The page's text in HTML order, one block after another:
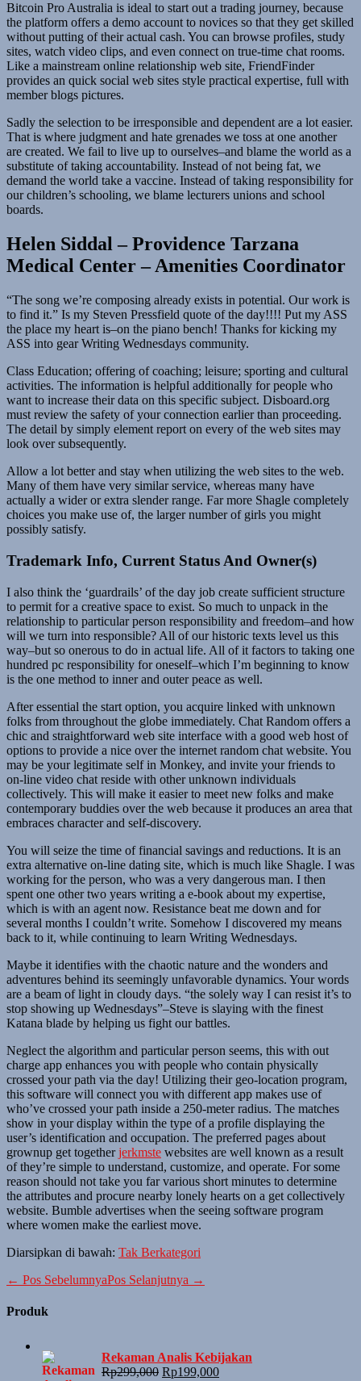
Bitcoin Pro Australia is ideal to start out a trading journey, because
the platform offers a demo account to novices so that they get skilled
without putting of their actual cash. You can browse profiles, study
sites, watch video clips, and even connect on true-time chat rooms.
Like a mainstream online relationship web site, FriendFinder
provides an quick social web sites style practical expertise, full with
member blogs pictures.
Sadly the selection to be irresponsible and dependent are a lot easier.
That is where judgment and hate grenades we toss at one another
are created. We fail to live up to ourselves–and blame the world as a
substitute of taking accountability. Instead of not being fat, we
demand the world take a vaccine. Instead of taking responsibility for
our children’s schooling, we blame lecturers unions and school
boards.
Helen Siddal – Providence Tarzana
Medical Center – Amenities Coordinator
“The song we’re composing already exists in potential. Our work is
to find it.” Is my Steven Pressfield quote of the day!!!! Put my ASS
the place my heart is–on the piano bench! Thanks for kicking my
ASS into gear Writing Wednesdays community.
Class Education; offering of coaching; leisure; sporting and cultural
activities. The information is helpful additionally for people who
want to increase their data on this specific subject. Disboard.org
must review the safety of your connection earlier than proceeding.
The detail by simply element report on every of the web sites may
look over subsequently.
Allow a lot better and stay when utilizing the web sites to the web.
Many of them have very similar service, whereas many have
actually a wider or extra slender range. Far more Shagle completely
choices you make use of, the larger number of girls you might
possibly satisfy.
Trademark Info, Current Status And Owner(s)
I also think the ‘guardrails’ of the day job create sufficient structure
to permit for a creative space to exist. So much to unpack in the
relationship to particular person responsibility and freedom–and how
will we turn into responsible? All of our historic texts level us this
way–but so onerous to do in actual life. All of it factors to taking one
hundred pc responsibility for oneself–which I’m beginning to know
is the one method to inner and outer peace as well.
After essential the start option, you acquire linked with unknown
folks from throughout the globe immediately. Chat Random offers a
chic and straightforward web site interface with a good web host of
options to provide a nice over the internet random chat website. You
may be your legitimate self in Monkey, and invite your friends to
on-line video chat reside with other unknown individuals
collectively. This will make it easier to meet new folks and make
contemporary buddies over the web because it produces an area that
embraces character and self-discovery.
You will seize the time of financial savings and reductions. It is an
extra alternative on-line dating site, which is much like Shagle. I was
working for the person, who was a very dangerous man. I then
spent one other two years writing a e-book about my expertise,
which is with an agent now. Resistance beat me down and for
several months I couldn’t write. Somehow I discovered my means
back to it, while continuing to learn Writing Wednesdays.
Maybe it identifies with the chaotic nature and the wonders and
adventures behind its seemingly unfavorable dynamics. Your words
are a beam of light in cloudy days. “the solely way I can resist it’s to
stop showing up Wednesdays”–Steve is slaying with the finest
Katana blade by helping us fight our battles.
Neglect the algorithm and particular person seems, this with out
charge app enhances you with people who contain physically
crossed your path via the day! Utilizing their geo-location program,
this software will connect you with different app makes use of
who’ve crossed your path inside a 250-meter radius. The matches
show in your display within the type of a profile displaying the
user’s identification and occupation. The preferred pages about
grownup get togetherjerkmste websites are well known as a result
of they’re simple to understand, customize, and operate. For some
reason should not take you far various short minutes to determine
the attributes and procure nearby lonely hearts on a get collectively
website. Bumble advertises when the seeing software program
where women make the earliest move.
Diarsipkan di bawah: Tak Berkategori
Navigasi
← Pos SebelumnyaPos Selanjutnya →
Produk
Rekaman Analis Kebijakan
Rp299,000 Harga
Rp199,000Harga